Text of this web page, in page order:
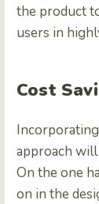
the product
users in
Cost
approach will
On the one
on in the